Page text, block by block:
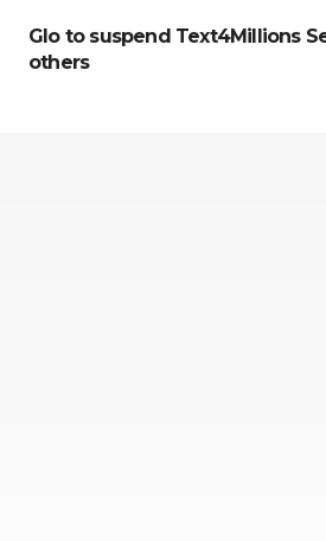
Glo to suspend Text4Millions
others